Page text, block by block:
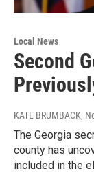
Local News
Second
KATE BRUMBACK,
The Georgia
county has
included in the